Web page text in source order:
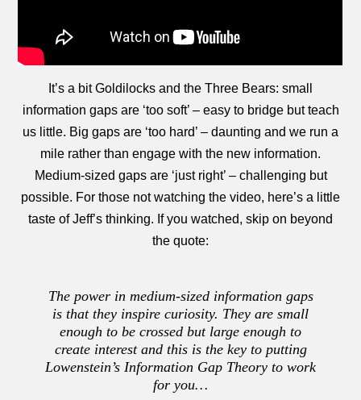
It’s a bit Goldilocks and the Three Bears: small
information gaps are ‘too soft’ – easy to bridge but teach
us little. Big gaps are ‘too hard’ – daunting and we run a
mile rather than engage with the new information.
Medium-sized gaps are ‘just right’ – challenging but
possible. For those not watching the video, here’s a little
taste of Jeff’s thinking. If you watched, skip on beyond
the quote:
The power in medium-sized information gaps
is that they inspire curiosity. They are small
enough to be crossed but large enough to
create interest and this is the key to putting
Lowenstein’s Information Gap Theory to work
for you…